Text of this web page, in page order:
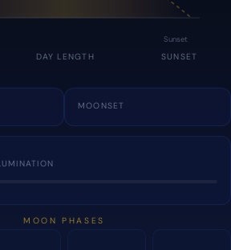
Sunset
DAY LENGTH SUNSET
MOONSET
MOON PHASES